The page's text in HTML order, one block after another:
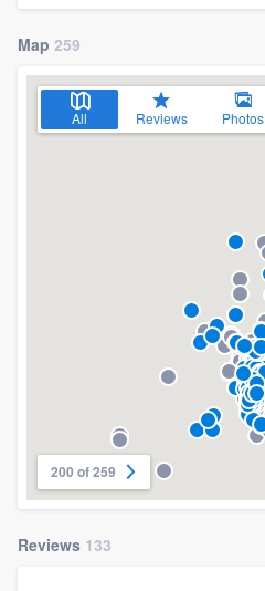
Map 259
All Reviews Photos
200 of 259
Reviews 133